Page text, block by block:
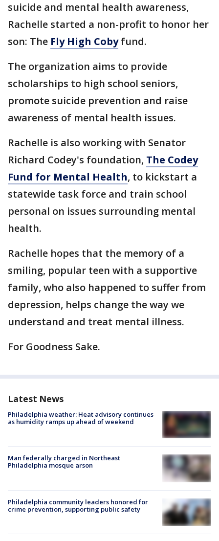
suicide and mental health awareness,
Rachelle started a non-profit to honor her
son: The Fly High Cobyfund.
The organization aims to provide
scholarships to high school seniors,
promote suicide prevention and raise
awareness of mental health issues.
Rachelle is also working with Senator
Richard Codey's foundation, The Codey
Fund for Mental Health, to kickstart a
statewide task force and train school
personal on issues surrounding mental
health.
Rachelle hopes that the memory of a
smiling, popular teen with a supportive
family, who also happened to suffer from
depression, helps change the way we
understand and treat mental illness.
For Goodness Sake.
Latest News
Philadelphia weather: Heat advisory continues
as humidity ramps up ahead of weekend
Man federally charged in Northeast
Philadelphia mosque arson
Philadelphia community leaders honored for
crime prevention, supporting public safety